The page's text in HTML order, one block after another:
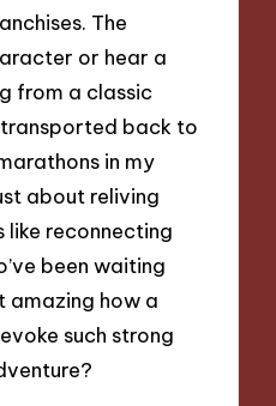
The
or hear a
from a classic
transported back to
in my
about reliving
like reconnecting
been waiting
amazing how a
such strong